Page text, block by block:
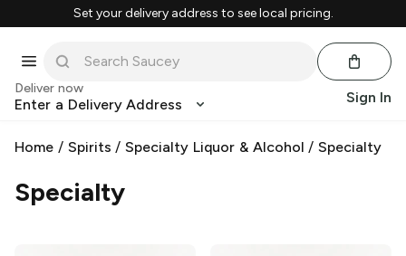
Set your delivery address to see local pricing.
Deliver now
Enter a Delivery Address Sign In
Home / Spirits /Specialty Liquor & Alcohol /Specialty
Specialty